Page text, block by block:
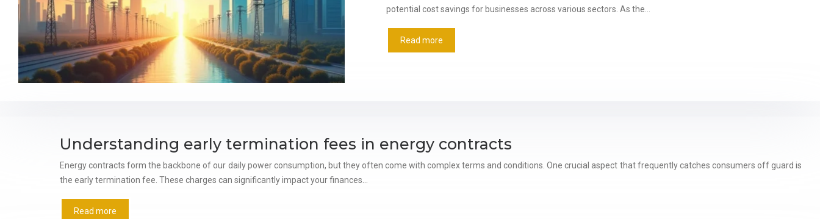
potential cost savings for businesses across various sectors. As the…
Read more
Understanding early termination fees in energy contracts
Energy contracts form the backbone of our daily power consumption, but they often come with complex terms and conditions. One crucial aspect that frequently catches consumers off guard is
the early termination fee. These charges can significantly impact your finances…
Read more